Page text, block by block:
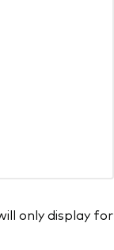
only display for